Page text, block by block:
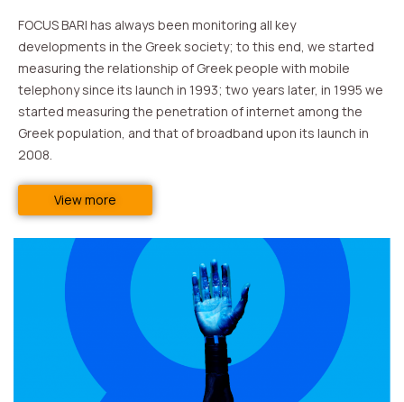
FOCUS BARI has always been monitoring all key
developments in the Greek society; to this end, we started
measuring the relationship of Greek people with mobile
telephony since its launch in 1993; two years later, in 1995 we
started measuring the penetration of internet among the
Greek population, and that of broadband upon its launch in
2008.
View more